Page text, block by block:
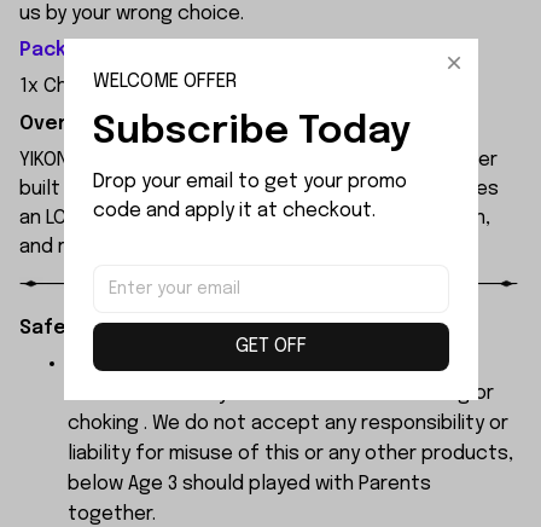
us by your wrong choice.
Package Included:
1x Chassis Frame Support Set
Overview:
YIKONG YK4107 is a professional 1/10 4WD RC crawler
built for extreme off-road performance. It features
an LCG chassis, portal axles, 2-speed transmission,
and remote diff locks.
Safety Instructions:
The products contain small parts, not for
children under 3 years in case of swallowing or
choking . We do not accept any responsibility or
liability for misuse of this or any other products,
below Age 3 should played with Parents
together.
WELCOME OFFER
Subscribe Today
Drop your email to get your promo
code and apply it at checkout.
GET OFF